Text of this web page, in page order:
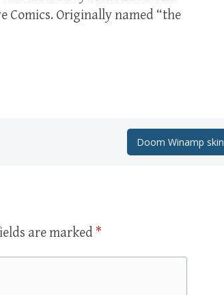
Comics. Originally named “the
Doom Winamp skin
are marked *